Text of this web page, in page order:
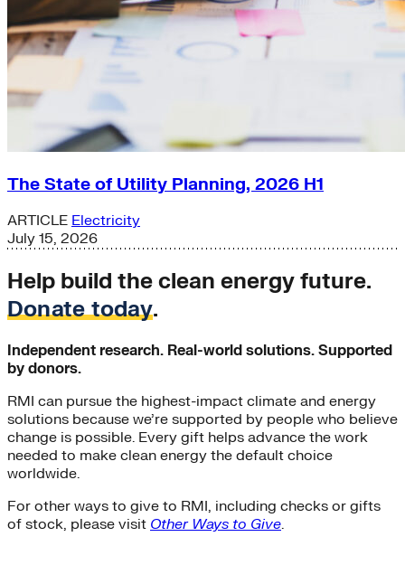
The State of Utility Planning, 2026 H1
ARTICLE Electricity
July 15, 2026
Help build the clean energy future.
Donate today.
Independent research. Real-world solutions. Supported
by donors.
RMI can pursue the highest-impact climate and energy
solutions because we’re supported by people who believe
change is possible. Every gift helps advance the work
needed to make clean energy the default choice
worldwide.
For other ways to give to RMI, including checks or gifts
of stock, please visit Other Ways to Give.